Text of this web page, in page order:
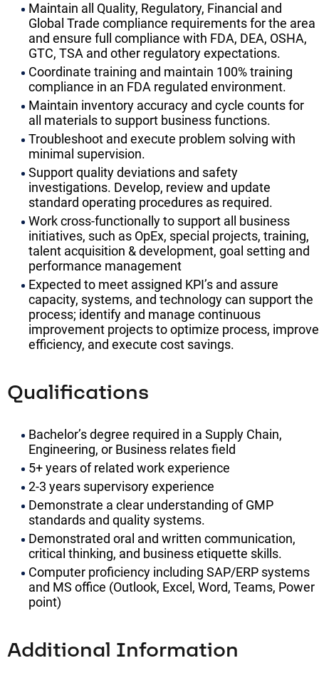
Maintain all Quality, Regulatory, Financial and
Global Trade compliance requirements for the area
and ensure full compliance with FDA, DEA, OSHA,
GTC, TSA and other regulatory expectations.
Coordinate training and maintain 100% training
compliance in an FDA regulated environment.
Maintain inventory accuracy and cycle counts for
all materials to support business functions.
Troubleshoot and execute problem solving with
minimal supervision.
Support quality deviations and safety
investigations. Develop, review and update
standard operating procedures as required.
Work cross-functionally to support all business
initiatives, such as OpEx, special projects, training,
talent acquisition & development, goal setting and
performance management
Expected to meet assigned KPI’s and assure
capacity, systems, and technology can support the
process; identify and manage continuous
improvement projects to optimize process, improve
efficiency, and execute cost savings.
Qualifications
Bachelor’s degree required in a Supply Chain,
Engineering, or Business relates field
5+ years of related work experience
2-3 years supervisory experience
Demonstrate a clear understanding of GMP
standards and quality systems.
Demonstrated oral and written communication,
critical thinking, and business etiquette skills.
Computer proficiency including SAP/ERP systems
and MS office (Outlook, Excel, Word, Teams, Power
point)
Additional Information